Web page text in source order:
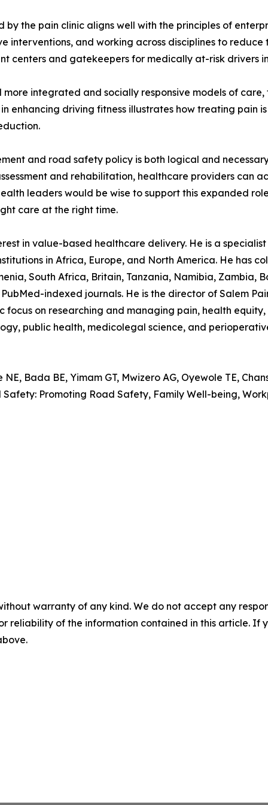
the pain clinic aligns well with the principles of
interventions, and working across disciplines to
centers and gatekeepers for medically at-risk drivers
integrated and socially responsive models of
enhancing driving fitness illustrates how treating pain
and road safety policy is both logical and
and rehabilitation, healthcare providers can
leaders would be wise to support this expanded
care at the right time.
in value-based healthcare delivery. He is a
in Africa, Europe, and North America. He has
South Africa, Britain, Tanzania, Namibia, Zambia,
indexed journals. He is the director of Salem
focus on researching and managing pain, health
public health, medicolegal science, and
Bada BE, Yimam GT, Mwizero AG, Oyewole TE,
Promoting Road Safety, Family Well-being,
warranty of any kind. We do not accept any
reliability of the information contained in this article. If